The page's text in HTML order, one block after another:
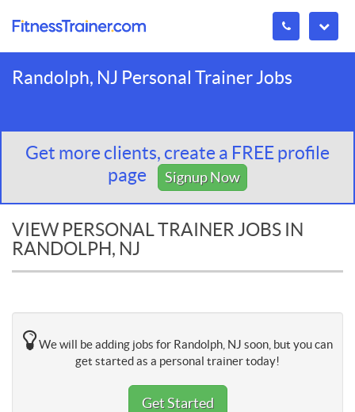
Randolph, NJ Personal Trainer Jobs
Get more clients, create a FREE profile
page
Signup Now
VIEW PERSONAL TRAINER JOBS IN
RANDOLPH, NJ
We will be adding jobs for Randolph, NJ soon, but you can
get started as a personal trainer today!
Get Started